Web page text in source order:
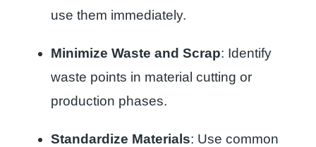
use them immediately.
Minimize Waste and Scrap: Identify
waste points in material cutting or
production phases.
Standardize Materials: Use common